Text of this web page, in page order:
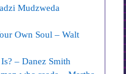
Mudzweda
Own Soul – Walt
– Danez Smith